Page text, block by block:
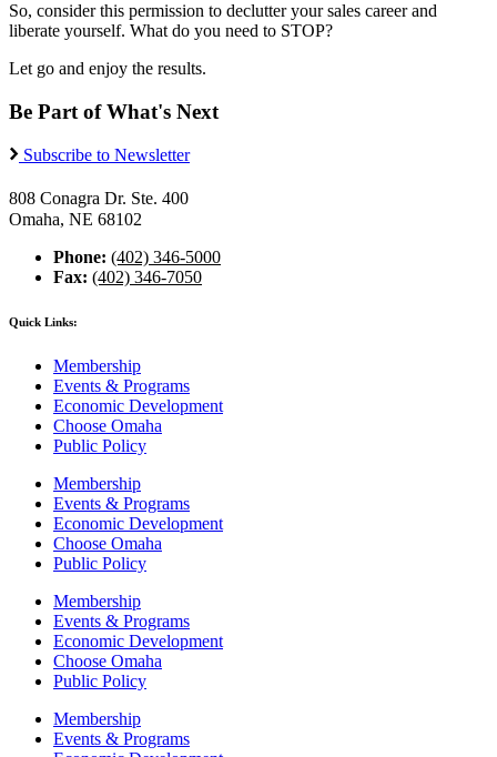
So, consider this permission to declutter your sales career and
liberate yourself. What do you need to STOP?
Let go and enjoy the results.
Be Part of What's Next
Subscribe to Newsletter
808 Conagra Dr. Ste. 400
Omaha, NE 68102
Phone: (402) 346-5000
Fax: (402) 346-7050
Quick Links:
Membership
Events & Programs
Economic Development
Choose Omaha
Public Policy
Membership
Events & Programs
Economic Development
Choose Omaha
Public Policy
Membership
Events & Programs
Economic Development
Choose Omaha
Public Policy
Membership
Events & Programs